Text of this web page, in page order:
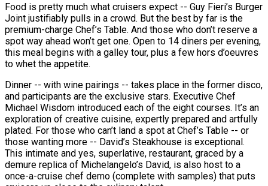
Food is pretty much what cruisers expect -- Guy Fieri’s Burger
Joint justifiably pulls in a crowd. But the best by far is the
premium-charge Chef’s Table. And those who don’t reserve a
spot way ahead won’t get one. Open to 14 diners per evening,
this meal begins with a galley tour, plus a few hors d’oeuvres
to whet the appetite.
Dinner -- with wine pairings -- takes place in the former disco,
and participants are the exclusive stars. Executive Chef
Michael Wisdom introduced each of the eight courses. It’s an
exploration of creative cuisine, expertly prepared and artfully
plated. For those who can’t land a spot at Chef’s Table -- or
those wanting more -- David’s Steakhouse is exceptional.
This intimate and yes, superlative, restaurant, graced by a
demure replica of Michelangelo’s David, is also host to a
once-a-cruise chef demo (complete with samples) that puts